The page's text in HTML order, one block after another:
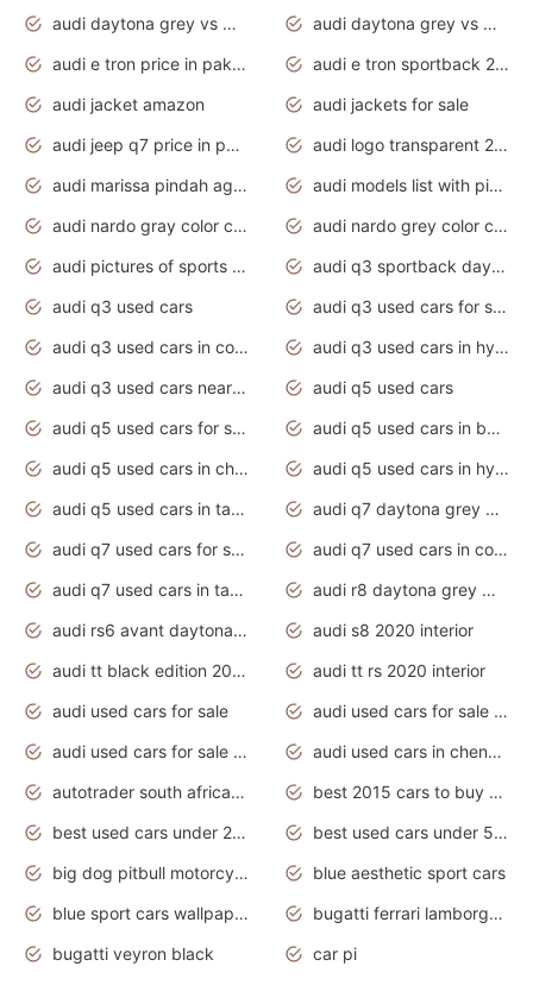
audi daytona grey vs manhattan grey
audi daytona grey vs monsoon grey
audi e tron price in pakistan 2020
audi e tron sportback 2020 interior
audi jacket amazon
audi jackets for sale
audi jeep q7 price in pakistan
audi logo transparent 2020
audi marissa pindah agama
audi models list with pictures
audi nardo gray color code
audi nardo grey color code
audi pictures of sports cars
audi q3 sportback daytona grey s line
audi q3 used cars
audi q3 used cars for sale uk
audi q3 used cars in coimbatore
audi q3 used cars in hyderabad
audi q3 used cars near me
audi q5 used cars
audi q5 used cars for sale uk
audi q5 used cars in bangalore
audi q5 used cars in chennai
audi q5 used cars in hyderabad
audi q5 used cars in tamilnadu
audi q7 daytona grey pearl effect
audi q7 used cars for sale
audi q7 used cars in coimbatore
audi q7 used cars in tamilnadu
audi r8 daytona grey matte
audi rs6 avant daytona grey matte
audi s8 2020 interior
audi tt black edition 2020 interior
audi tt rs 2020 interior
audi used cars for sale
audi used cars for sale by owner
audi used cars for sale in gauteng
audi used cars in chennai
autotrader south africa used cars
best 2015 cars to buy used
best used cars under 20000
best used cars under 5000
big dog pitbull motorcycles for sale
blue aesthetic sport cars
blue sport cars wallpaper
bugatti ferrari lamborghini sport cars
bugatti veyron black
car pi